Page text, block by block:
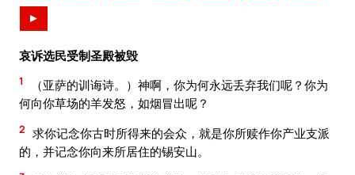
►
哀诉选民受制圣殿被毁
1
（亚萨的训诲诗。）神啊，你为何永远丢弃我们呢？你为
何向你草场的羊发怒，如烟冒出呢？
2 求你记念你古时所得来的会众，就是你所赎作你产业支派
的，并记念你向来所居住的锡安山。